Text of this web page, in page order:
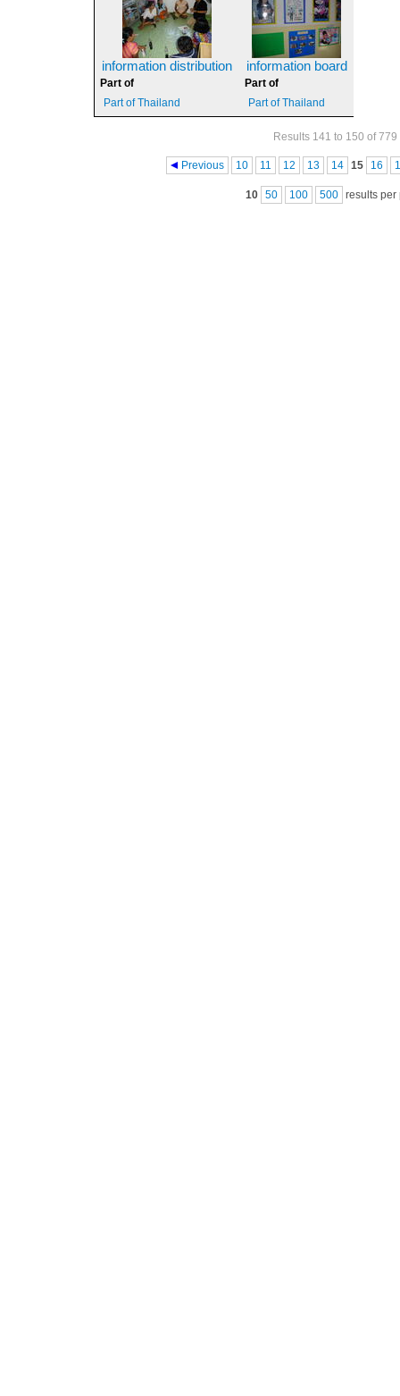
information distribution
Part of
Part of Thailand
information board
Part of
Part of Thailand
Results 141 to 150 of 779
Previous 10 11 12 13 14 15 16
10 50 100 500 results per